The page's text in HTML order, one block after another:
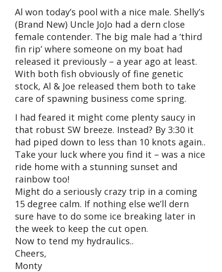
Al won today’s pool with a nice male. Shelly’s
(Brand New) Uncle JoJo had a dern close
female contender. The big male had a ‘third
fin rip’ where someone on my boat had
released it previously – a year ago at least.
With both fish obviously of fine genetic
stock, Al & Joe released them both to take
care of spawning business come spring.
I had feared it might come plenty saucy in
that robust SW breeze. Instead? By 3:30 it
had piped down to less than 10 knots again..
Take your luck where you find it – was a nice
ride home with a stunning sunset and
rainbow too!
Might do a seriously crazy trip in a coming
15 degree calm. If nothing else we’ll dern
sure have to do some ice breaking later in
the week to keep the cut open.
Now to tend my hydraulics..
Cheers,
Monty